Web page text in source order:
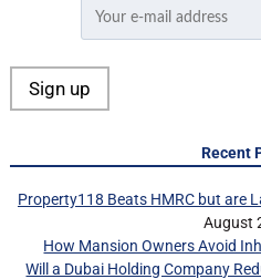
Recent
Property118 Beats HMRC but are
August
How Mansion Owners Avoid
Will a Dubai Holding Company